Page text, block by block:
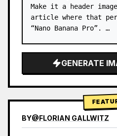
Make it a header
article where that
“Nano Banana Pro”. …
GENERATE
BY@FLORIAN GALLWITZ